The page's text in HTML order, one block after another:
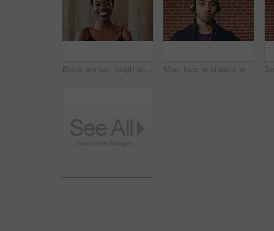
Black woman, laugh and face at wall in office with joke, memory and confidence at creative agency. African person, happy and smile in portrait with pride, excited and career at startup in Nigeria Man, face or student with headphones for music, audio streaming or development on a wall background. Portrait, male person or academic learner with sound for enthusiastic DJ or inspiration in college